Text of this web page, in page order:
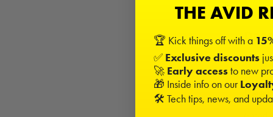
This is
THE AVID
🏆 Kick things off with a
✅ Exclusive discounts
🚀 Early accessto new
🎁 Inside info on our
🛠️ Tech tips, news, and